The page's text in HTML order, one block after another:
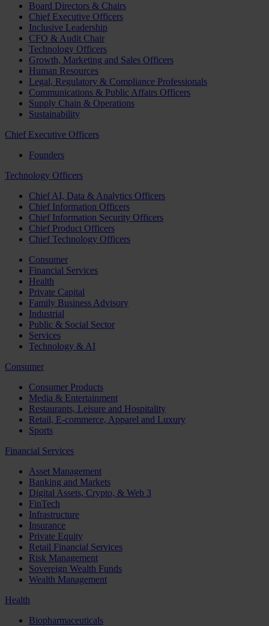
Board Directors & Chairs
Chief Executive Officers
Inclusive Leadership
CFO & Audit Chair
Technology Officers
Growth, Marketing and Sales Officers
Human Resources
Legal, Regulatory & Compliance Professionals
Communications & Public Affairs Officers
Supply Chain & Operations
Sustainability
Chief Executive Officers
Founders
Technology Officers
Chief AI, Data & Analytics Officers
Chief Information Officers
Chief Information Security Officers
Chief Product Officers
Chief Technology Officers
Consumer
Financial Services
Health
Private Capital
Family Business Advisory
Industrial
Public & Social Sector
Services
Technology & AI
Consumer
Consumer Products
Media & Entertainment
Restaurants, Leisure and Hospitality
Retail, E-commerce, Apparel and Luxury
Sports
Financial Services
Asset Management
Banking and Markets
Digital Assets, Crypto, & Web 3
FinTech
Infrastructure
Insurance
Private Equity
Retail Financial Services
Risk Management
Sovereign Wealth Funds
Wealth Management
Health
Biopharmaceuticals